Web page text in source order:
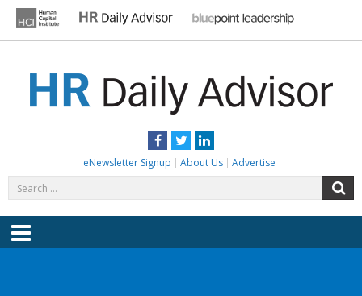
content
Facebook
TwitterLinkedIn
eNewsletter Signup About Us Advertise
for:
Menu